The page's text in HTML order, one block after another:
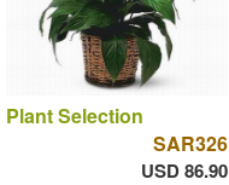
Plant Selection
SAR326
USD 86.90